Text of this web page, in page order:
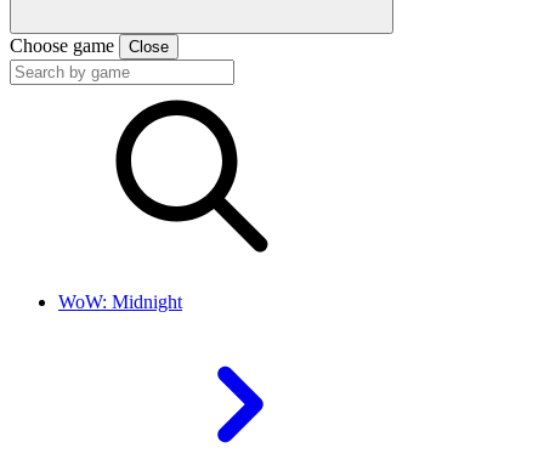
Choose game Close
WoW: Midnight